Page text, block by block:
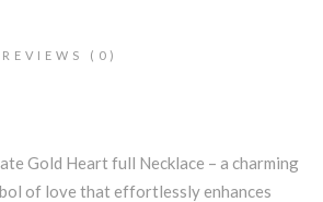
REVIEWS (0)
Gold Heart full Necklace – a charming
of love that effortlessly enhances